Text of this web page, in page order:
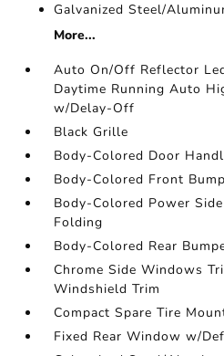
Galvanized Steel/
More...
Auto On/Off Reflector
Daytime Running Auto
w/Delay-Off
Black Grille
Body-Colored Door
Body-Colored Front
Body-Colored Power
Folding
Body-Colored Rear
Chrome Side Windows
Windshield Trim
Compact Spare Tire
Fixed Rear Window w/